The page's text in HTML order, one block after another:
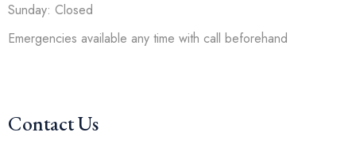
Sunday: Closed
Emergencies available any time with call beforehand
Contact Us